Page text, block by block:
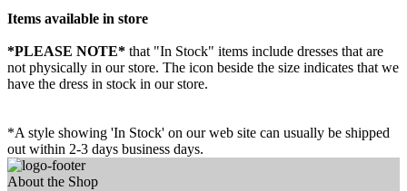
Items available in store
*PLEASE NOTE* that "In Stock" items include dresses that are
not physically in our store. The icon beside the size indicates that we
have the dress in stock in our store.
*A style showing 'In Stock' on our web site can usually be shipped
out within 2-3 days business days.
About the Shop